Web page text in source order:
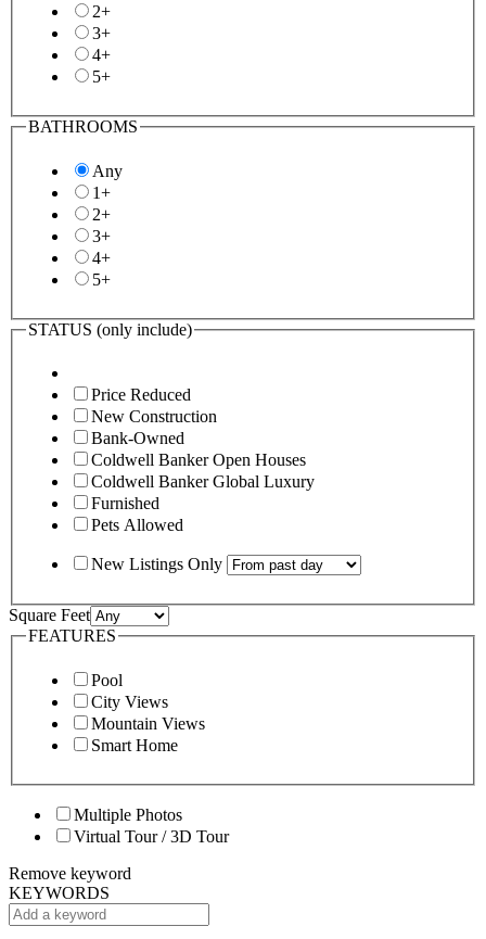
2+
3+
4+
5+
BATHROOMS
Any
1+
2+
3+
4+
5+
STATUS (only include)
Price Reduced
New Construction
Bank-Owned
Coldwell Banker Open Houses
Coldwell Banker Global Luxury
Furnished
Pets Allowed
New Listings Only
Square Feet
FEATURES
Pool
City Views
Mountain Views
Smart Home
Multiple Photos
Virtual Tour / 3D Tour
Remove keyword
KEYWORDS